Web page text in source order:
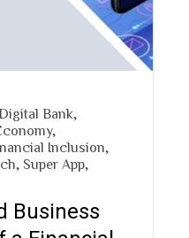
Bank
,
Inclusion
Super App
Business